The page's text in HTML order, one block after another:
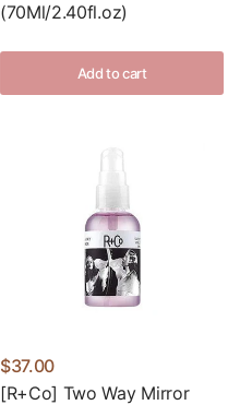
(70Ml/2.40fl.oz)
Add to cart
$37.00
[R+Co] Two Way Mirror